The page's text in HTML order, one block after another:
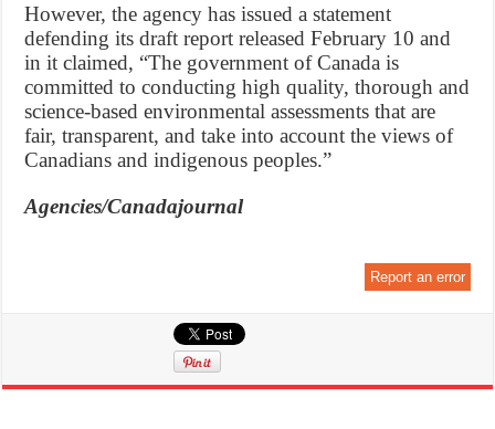
However, the agency has issued a statement
defending its draft report released February 10 and
in it claimed, “The government of Canada is
committed to conducting high quality, thorough and
science-based environmental assessments that are
fair, transparent, and take into account the views of
Canadians and indigenous peoples.”
Agencies/Canadajournal
Report an error